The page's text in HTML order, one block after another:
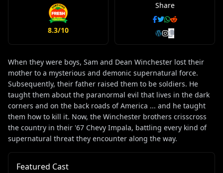
8.3/10
Share
When they were boys, Sam and Dean Winchester lost their
mother to a mysterious and demonic supernatural force.
Subsequently, their father raised them to be soldiers. He
taught them about the paranormal evil that lives in the dark
corners and on the back roads of America ... and he taught
them how to kill it. Now, the Winchester brothers crisscross
the country in their '67 Chevy Impala, battling every kind of
supernatural threat they encounter along the way.
Featured Cast